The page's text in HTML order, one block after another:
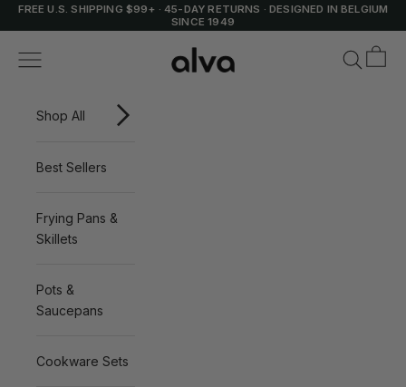
Skip to content
FREE U.S. SHIPPING $99+ ·45-DAY RETURNS ·DESIGNED IN BELGIUM
SINCE 1949
Alva Cookware
Navigation menu Search
Cart
Shop All
Best Sellers
Frying Pans &
Skillets
Pots &
Saucepans
Cookware Sets